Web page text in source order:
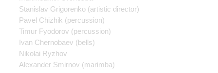
Stanislav Grigorenko (artistic director)
Pavel Chizhik (percussion)
Timur Fyodorov (percussion)
Ivan Chernobaev (bells)
Nikolai Ryzhov
Alexander Smirnov (marimba)